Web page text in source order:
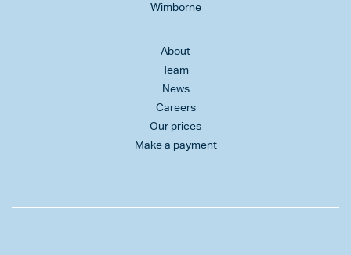
Wimborne
About
Team
News
Careers
Our prices
Make a payment